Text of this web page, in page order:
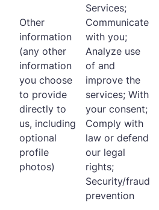
Other
information
(any other
information
you choose
to provide
directly to
us, including
optional
profile
photos)
Services;
Communicate
with you;
Analyze use
of and
improve the
services; With
your consent;
Comply with
law or defend
our legal
rights;
Security/fraud
prevention